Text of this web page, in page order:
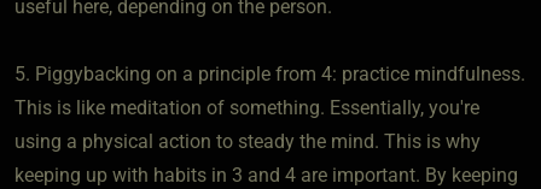
useful here, depending on the person.
5. Piggybacking on a principle from 4: practice mindfulness.
This is like meditation of something. Essentially, you're
using a physical action to steady the mind. This is why
keeping up with habits in 3 and 4 are important. By keeping